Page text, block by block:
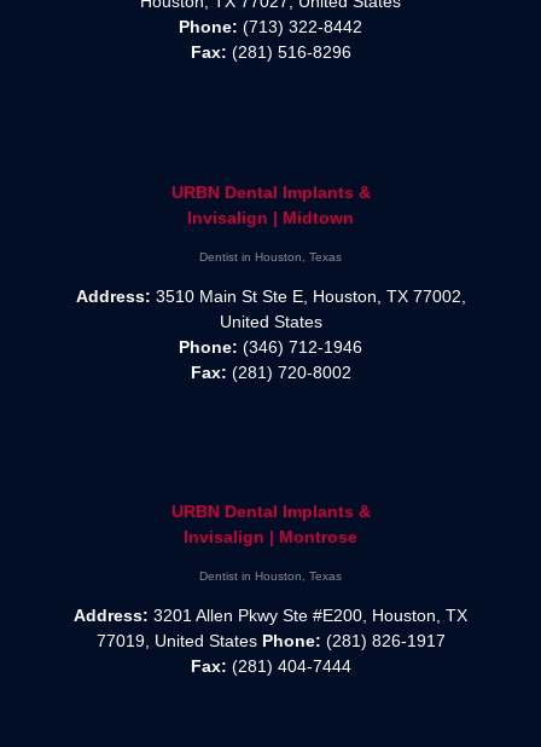
Phone: (713) 322-8442
Fax: (281) 516-8296
URBN Dental Implants &
Invisalign | Midtown
Dentist in Houston, Texas
Address: 3510 Main St Ste E, Houston, TX 77002,
United States
Phone: (346) 712-1946
Fax: (281) 720-8002
URBN Dental Implants &
Invisalign | Montrose
Dentist in Houston, Texas
Address: 3201 Allen Pkwy Ste #E200, Houston, TX
77019, United States Phone: (281) 826-1917
Fax: (281) 404-7444